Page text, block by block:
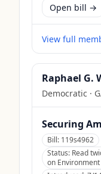
Open bill →
View full
Raphael G.
Democratic ·
Securing
Bill: 119s4962
Status: Read
on